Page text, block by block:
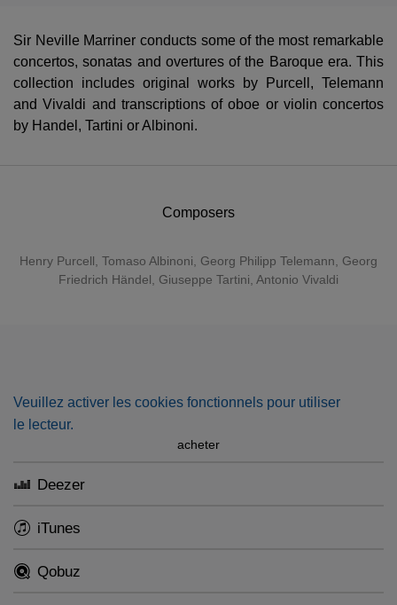
Composers
Henry Purcell Tomaso Albinoni Georg Philipp Telemann
Georg
Friedrich Händel
Giuseppe Tartini Antonio Vivaldi
Sir Neville Marriner conducts some of the most remarkable
concertos, sonatas and overtures of the Baroque era. This
collection includes original works by Purcell, Telemann
and Vivaldi and transcriptions of oboe or violin concertos
by Handel, Tartini or Albinoni.
Veuillez activer les cookies fonctionnels pour utiliser
le lecteur.
acheter
Deezer
iTunes
Qobuz